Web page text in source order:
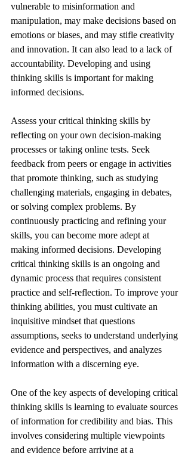
vulnerable to misinformation and
manipulation, may make decisions based on
emotions or biases, and may stifle creativity
and innovation. It can also lead to a lack of
accountability. Developing and using
thinking skills is important for making
informed decisions.
Assess your critical thinking skills by
reflecting on your own decision-making
processes or taking online tests. Seek
feedback from peers or engage in activities
that promote thinking, such as studying
challenging materials, engaging in debates,
or solving complex problems. By
continuously practicing and refining your
skills, you can become more adept at
making informed decisions. Developing
critical thinking skills is an ongoing and
dynamic process that requires consistent
practice and self-reflection. To improve your
thinking abilities, you must cultivate an
inquisitive mindset that questions
assumptions, seeks to understand underlying
evidence and perspectives, and analyzes
information with a discerning eye.
One of the key aspects of developing critical
thinking skills is learning to evaluate sources
of information for credibility and bias. This
involves considering multiple viewpoints
and evidence before arriving at a